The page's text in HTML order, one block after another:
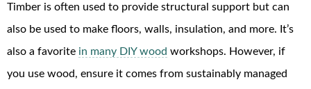
Timber is often used to provide structural support but can
also be used to make floors, walls, insulation, and more. It’s
also a favorite in many DIY wood workshops. However, if
you use wood, ensure it comes from sustainably managed